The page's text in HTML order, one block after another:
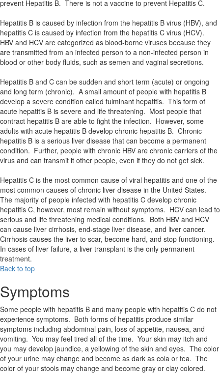
prevent Hepatitis B. There is not a vaccine to prevent Hepatitis C.
Hepatitis B is caused by infection from the hepatitis B virus (HBV), and
hepatitis C is caused by infection from the hepatitis C virus (HCV).
HBV and HCV are categorized as blood-borne viruses because they
are transmitted from an infected person to a non-infected person in
blood or other body fluids, such as semen and vaginal secretions.
Hepatitis B and C can be sudden and short term (acute) or ongoing
and long term (chronic). A small amount of people with hepatitis B
develop a severe condition called fulminant hepatitis. This form of
acute hepatitis B is severe and life threatening. Most people that
contract hepatitis B are able to fight the infection. However, some
adults with acute hepatitis B develop chronic hepatitis B. Chronic
hepatitis B is a serious liver disease that can become a permanent
condition. Further, people with chronic HBV are chronic carriers of the
virus and can transmit it other people, even if they do not get sick.
Hepatitis C is the most common cause of viral hepatitis and one of the
most common causes of chronic liver disease in the United States.
The majority of people infected with hepatitis C develop chronic
hepatitis C, however, most remain without symptoms. HCV can lead to
serious and life threatening medical conditions. Both HBV and HCV
can cause liver cirrhosis, end-stage liver disease, and liver cancer.
Cirrhosis causes the liver to scar, become hard, and stop functioning.
In cases of liver failure, a liver transplant is the only permanent
treatment.
Back to top
Symptoms
Some people with hepatitis B and many people with hepatitis C do not
experience symptoms. Both forms of hepatitis produce similar
symptoms including abdominal pain, loss of appetite, nausea, and
vomiting. You may feel tired all of the time. Your skin may itch and
you may develop jaundice, a yellowing of the skin and eyes. The color
of your urine may change and become as dark as cola or tea. The
color of your stools may change and become gray or clay colored.